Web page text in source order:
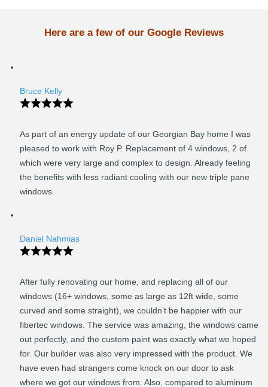
Here are a few of our Google Reviews
Bruce Kelly
As part of an energy update of our Georgian Bay home I was
pleased to work with Roy P. Replacement of 4 windows, 2 of
which were very large and complex to design. Already feeling
the benefits with less radiant cooling with our new triple pane
windows.
Daniel Nahmias
After fully renovating our home, and replacing all of our
windows (16+ windows, some as large as 12ft wide, some
curved and some straight), we couldn’t be happier with our
fibertec windows. The service was amazing, the windows came
out perfectly, and the custom paint was exactly what we hoped
for. Our builder was also very impressed with the product. We
have even had strangers come knock on our door to ask
where we got our windows from. Also, compared to aluminum